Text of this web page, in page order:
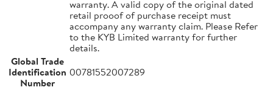
warranty. A valid copy of the original dated
retail prooof of purchase receipt must
accompany any warranty claim. Please Refer
to the KYB Limited warranty for further
details.
Global Trade
Identification
Number
00781552007289